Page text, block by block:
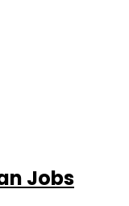
Jobs